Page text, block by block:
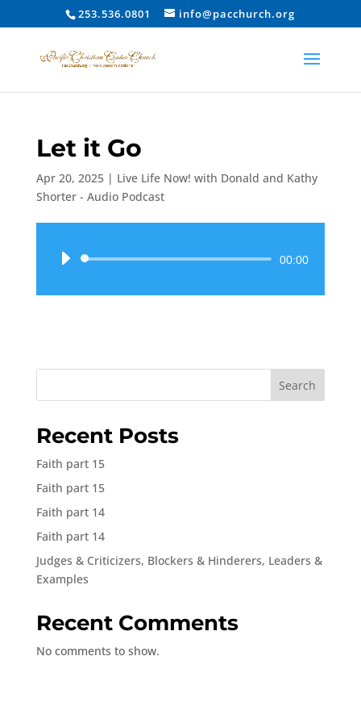
253.536.0801 info@pacchurch.org
Let it Go
Apr 20, 2025| Live Life Now! with Donald and Kathy
Shorter - Audio Podcast
Audio
00:00
Search
Recent Posts
Faith part 15
Faith part 15
Faith part 14
Faith part 14
Judges & Criticizers, Blockers & Hinderers, Leaders &
Examples
Recent Comments
No comments to show.